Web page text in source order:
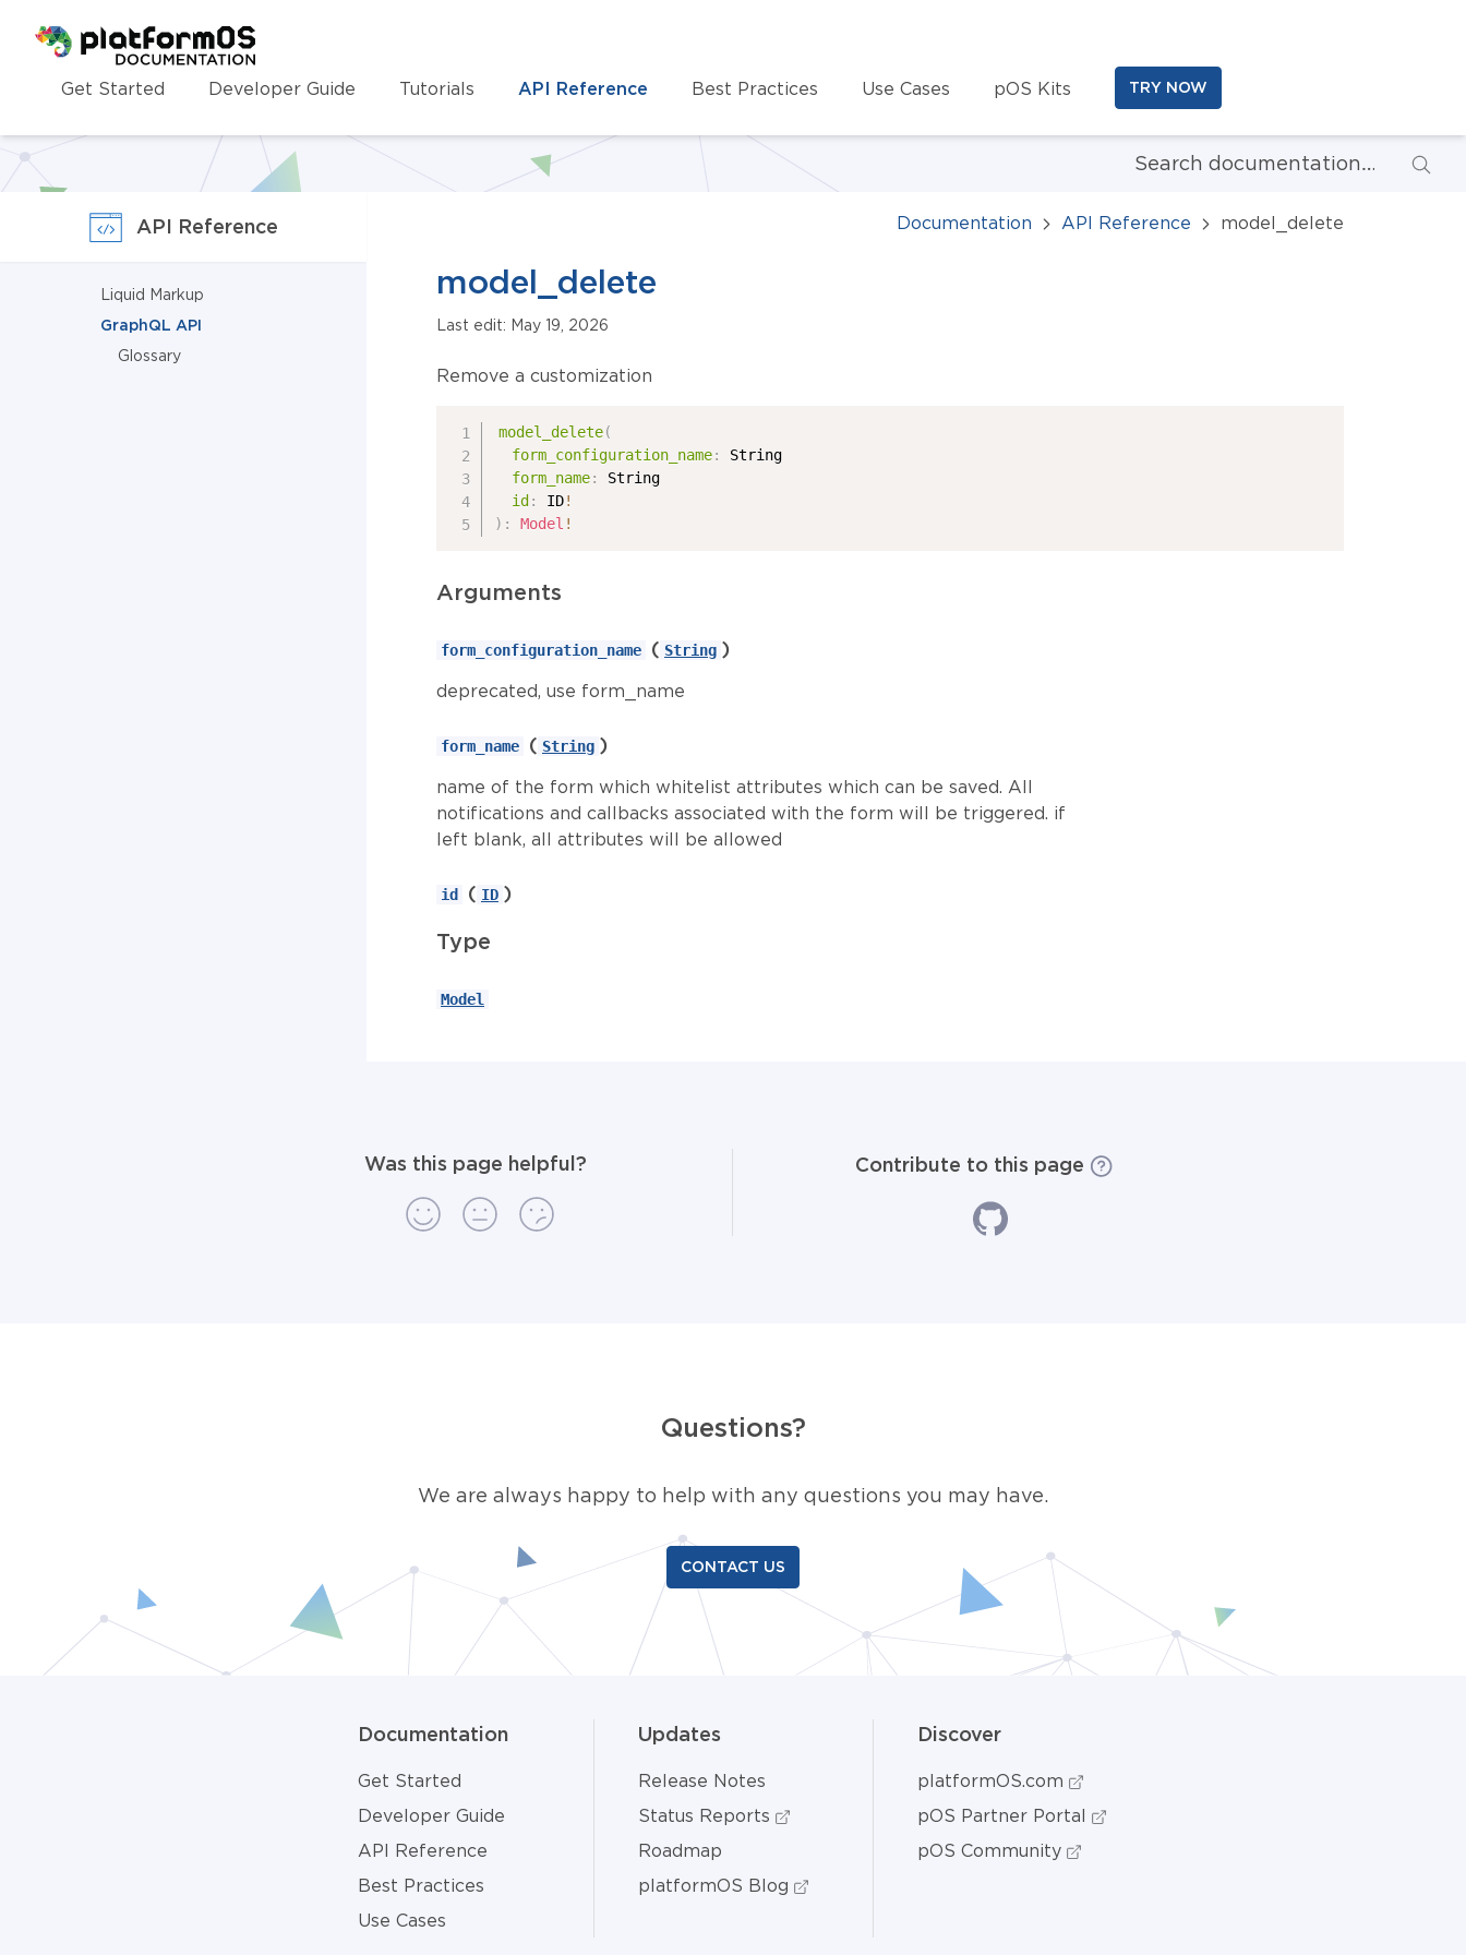
Homepage
Get Started Developer Guide Tutorials API Reference Best Practices Use Cases pOS Kits TRY NOW
API Reference
Liquid Markup
GraphQL API
Glossary
Documentation API Reference model_delete
model_delete
Last edit: May 19, 2026
Remove a customization
model_delete(
form_configuration_name:
String
form_name:
String
id : ID!
) : Model !
Arguments
form_configuration_name ( String )
deprecated, use form_name
form_name ( String )
name of the form which whitelist attributes which can be saved. All
notifications and callbacks associated with the form will be triggered. if
left blank, all attributes will be allowed
id ( ID )
Type
Model
Was this page helpful? Contribute to this page
Questions?
We are always happy to help with any questions you may have.
CONTACT US
Documentation
Get Started
Developer Guide
API Reference
Best Practices
Use Cases
Updates
Release Notes
Status Reports
Roadmap
platformOS Blog
Discover
platformOS.com
pOS Partner Portal
pOS Community